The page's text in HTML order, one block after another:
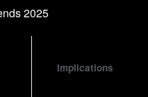
Implications